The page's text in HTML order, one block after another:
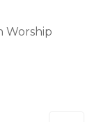
Worship